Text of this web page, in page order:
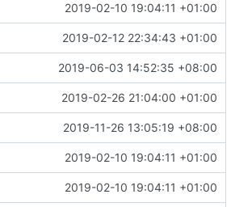
2019-02-10 19:04:11 +01:00
2019-02-12 22:34:43 +01:00
2019-06-03 14:52:35 +08:00
2019-02-26 21:04:00 +01:00
2019-11-26 13:05:19 +08:00
2019-02-10 19:04:11 +01:00
2019-02-10 19:04:11 +01:00